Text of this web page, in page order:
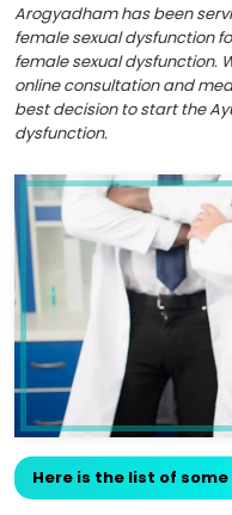
Arogyadham has been
female sexual dysfunction
female sexual dysfunction.
online consultation and
best decision to start the
dysfunction.
Here is the list of